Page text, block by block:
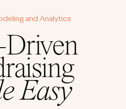
and Analytics
Driven
Easy